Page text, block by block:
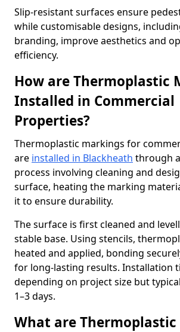
Slip-resistant surfaces ensure
while customisable designs,
branding, improve aesthetics and
efficiency.
How are Thermoplastic
Installed in Commercial
Properties?
Thermoplastic markings for
are installed in Blackheath through
process involving cleaning and
surface, heating the marking
it to ensure durability.
The surface is first cleaned and
stable base. Using stencils,
heated and applied, bonding
for long-lasting results. Installation
depending on project size but
1–3 days.
What are